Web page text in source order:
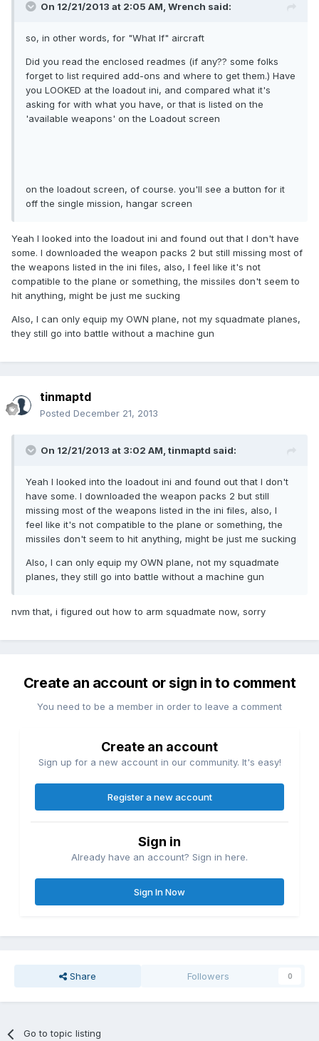
On 12/21/2013 at 2:05 AM, Wrench said:
so, in other words, for "What If" aircraft
Did you read the enclosed readmes (if any?? some folks
forget to list required add-ons and where to get them.) Have
you LOOKED at the loadout ini, and compared what it's
asking for with what you have, or that is listed on the
'available weapons' on the Loadout screen
on the loadout screen, of course. you'll see a button for it
off the single mission, hangar screen
Yeah I looked into the loadout ini and found out that I don't have
some. I downloaded the weapon packs 2 but still missing most of
the weapons listed in the ini files, also, I feel like it's not
compatible to the plane or something, the missiles don't seem to
hit anything, might be just me sucking
Also, I can only equip my OWN plane, not my squadmate planes,
they still go into battle without a machine gun
tinmaptd
Posted December 21, 2013
On 12/21/2013 at 3:02 AM, tinmaptd said:
Yeah I looked into the loadout ini and found out that I don't
have some. I downloaded the weapon packs 2 but still
missing most of the weapons listed in the ini files, also, I
feel like it's not compatible to the plane or something, the
missiles don't seem to hit anything, might be just me sucking
Also, I can only equip my OWN plane, not my squadmate
planes, they still go into battle without a machine gun
nvm that, i figured out how to arm squadmate now, sorry
Create an account or sign in to comment
You need to be a member in order to leave a comment
Create an account
Sign up for a new account in our community. It's easy!
Register a new account
Sign in
Already have an account? Sign in here.
Sign In Now
Share Followers 0
Go to topic listing